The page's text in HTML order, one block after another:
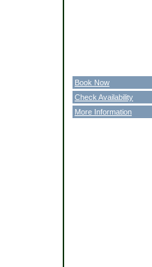
Book Now
Check Availability
More Information